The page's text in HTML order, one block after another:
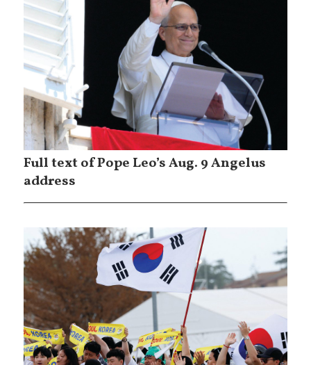
Full text of Pope Leo’s Aug. 9 Angelus
address